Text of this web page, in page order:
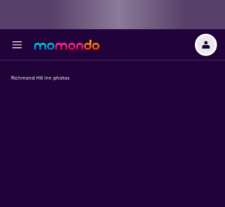
Richmond Hill Inn photos